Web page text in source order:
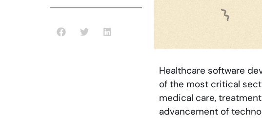
Healthcare software
of the most critical
medical care,
advancement of